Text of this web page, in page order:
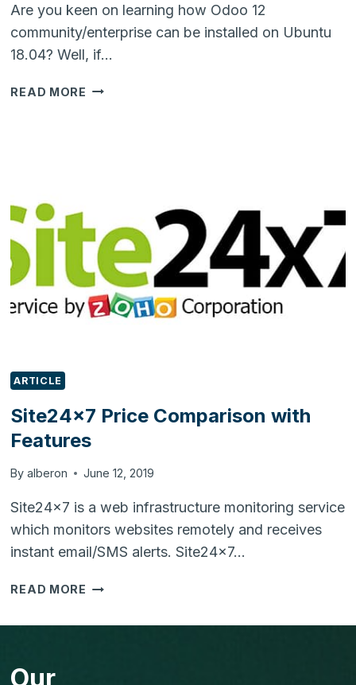
Are you keen on learning how Odoo 12
community/enterprise can be installed on Ubuntu
18.04? Well, if…
READ MORE STEP-
ENTERPRISE
ON
UBUNTU
ARTICLE
Site24x7 Price Comparison with
Features
By alberon June 12, 2019
Site24x7 is a web infrastructure monitoring service
which monitors websites remotely and receives
instant email/SMS alerts. Site24x7…
READ MORE SITE24X7
COMPARISON
Our